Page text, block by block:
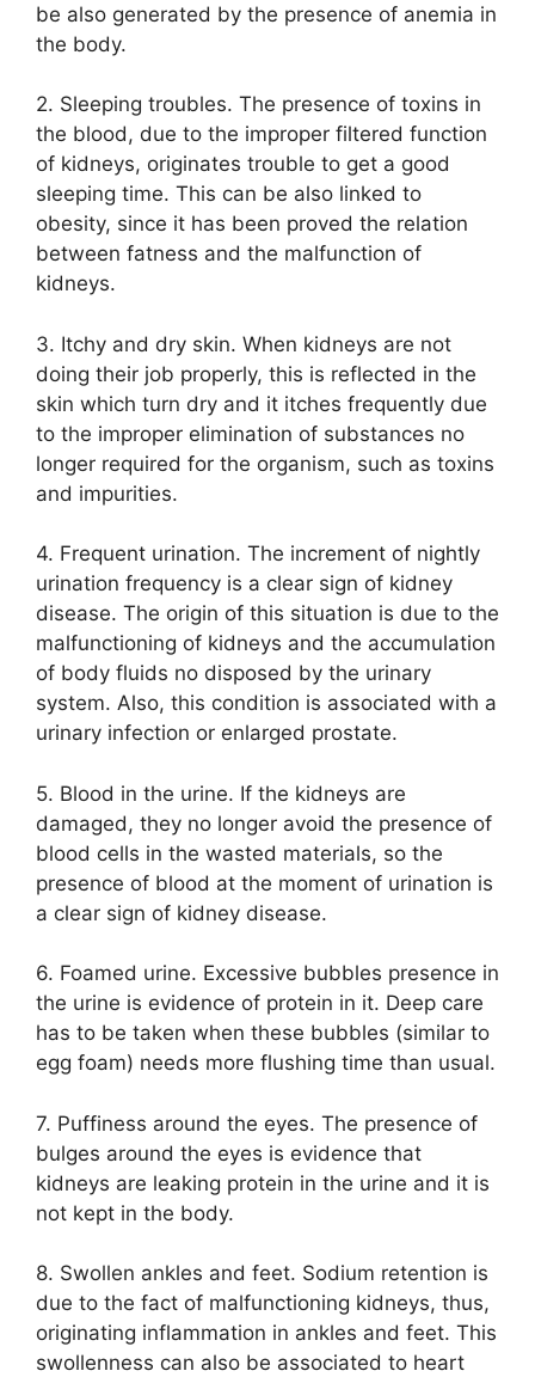
be also generated by the presence of anemia in
the body.
2. Sleeping troubles. The presence of toxins in
the blood, due to the improper filtered function
of kidneys, originates trouble to get a good
sleeping time. This can be also linked to
obesity, since it has been proved the relation
between fatness and the malfunction of
kidneys.
3. Itchy and dry skin. When kidneys are not
doing their job properly, this is reflected in the
skin which turn dry and it itches frequently due
to the improper elimination of substances no
longer required for the organism, such as toxins
and impurities.
4. Frequent urination. The increment of nightly
urination frequency is a clear sign of kidney
disease. The origin of this situation is due to the
malfunctioning of kidneys and the accumulation
of body fluids no disposed by the urinary
system. Also, this condition is associated with a
urinary infection or enlarged prostate.
5. Blood in the urine. If the kidneys are
damaged, they no longer avoid the presence of
blood cells in the wasted materials, so the
presence of blood at the moment of urination is
a clear sign of kidney disease.
6. Foamed urine. Excessive bubbles presence in
the urine is evidence of protein in it. Deep care
has to be taken when these bubbles (similar to
egg foam) needs more flushing time than usual.
7. Puffiness around the eyes. The presence of
bulges around the eyes is evidence that
kidneys are leaking protein in the urine and it is
not kept in the body.
8. Swollen ankles and feet. Sodium retention is
due to the fact of malfunctioning kidneys, thus,
originating inflammation in ankles and feet. This
swollenness can also be associated to heart